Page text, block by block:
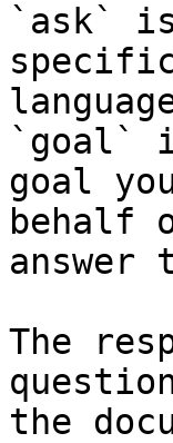
`ask`
`goal`
goal
behalf
The
the